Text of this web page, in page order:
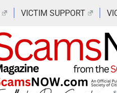
VICTIM SUPPORT